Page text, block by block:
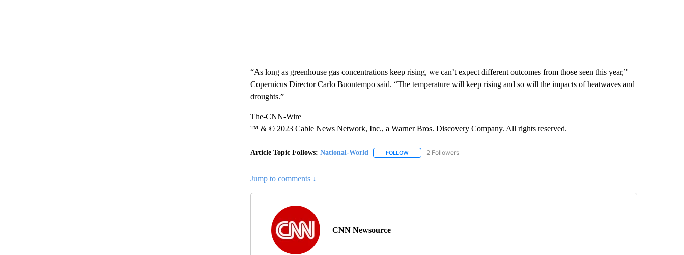
“As long as greenhouse gas concentrations keep rising, we can’t expect different outcomes from those seen this year,”
Copernicus Director Carlo Buontempo said. “The temperature will keep rising and so will the impacts of heatwaves and
droughts.”
The-CNN-Wire
™ & © 2023 Cable News Network, Inc., a Warner Bros. Discovery Company. All rights reserved.
Article Topic Follows: National-World FOLLOWFOLLOW "NATIONAL-WORLD" TO RECEIVE NOTIFICATIONS ABOUT NEW PAGES ON "NATIONAL-
2 Followers
Jump to comments ↓
CNN Newsource